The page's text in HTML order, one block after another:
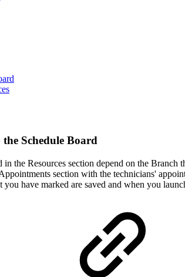
Schedule Board
in the Resources section depend on the
section with the technicians'
you have marked are saved and when you